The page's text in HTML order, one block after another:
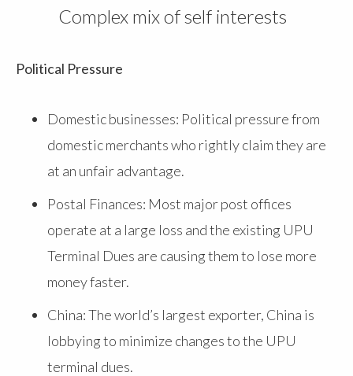
Complex mix of self interests
Political Pressure
Domestic businesses: Political pressure from
domestic merchants who rightly claim they are
at an unfair advantage.
Postal Finances: Most major post offices
operate at a large loss and the existing UPU
Terminal Dues are causing them to lose more
money faster.
China: The world’s largest exporter, China is
lobbying to minimize changes to the UPU
terminal dues.